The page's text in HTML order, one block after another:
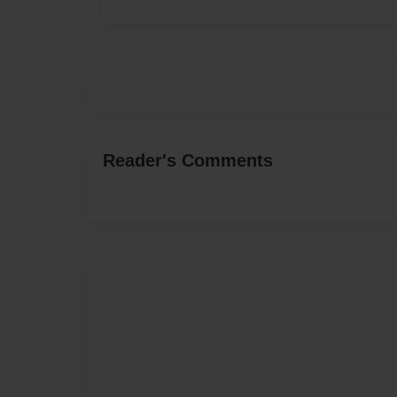
Reader's Comments